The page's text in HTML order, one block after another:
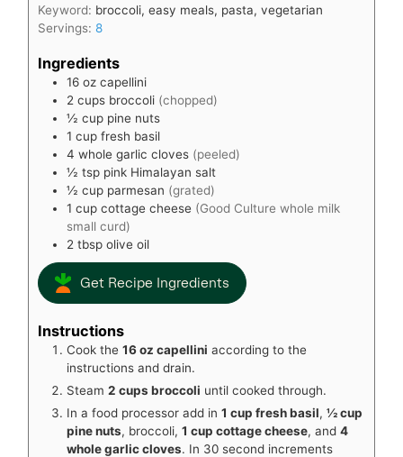
Keyword: broccoli, easy meals, pasta, vegetarian
Servings:8
Ingredients
16 oz capellini
2 cups broccoli (chopped)
½ cup pine nuts
1 cup fresh basil
4 whole garlic cloves (peeled)
½ tsp pink Himalayan salt
½ cup parmesan (grated)
1 cup cottage cheese (Good Culture whole milk
small curd)
2 tbsp olive oil
Get Recipe Ingredients
Instructions
Cook the16 oz capellini according to the
instructions and drain.
Steam2 cups broccoli until cooked through.
In a food processor add in1 cup fresh basil,½ cup
pine nuts, broccoli,1 cup cottage cheese, and4
whole garlic cloves. In 30 second increments